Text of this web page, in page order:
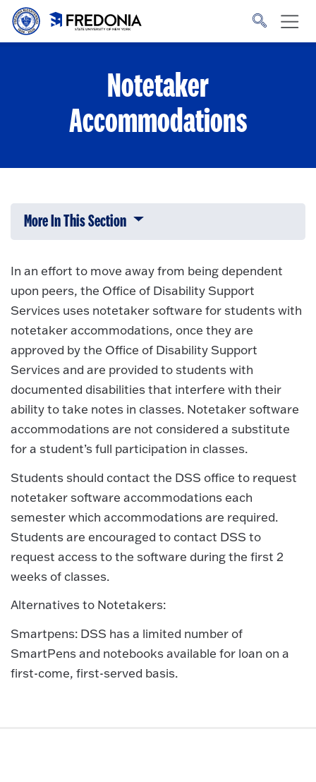
Skip to main content
to
Notetaker
Accommodations
More In This Section Click to expose navigation links on
In an effort to move away from being dependent
upon peers, the Office of Disability Support
Services uses notetaker software for students with
notetaker accommodations, once they are
approved by the Office of Disability Support
Services and are provided to students with
documented disabilities that interfere with their
ability to take notes in classes. Notetaker software
accommodations are not considered a substitute
for a student’s full participation in classes.
Students should contact the DSS office to request
notetaker software accommodations each
semester which accommodations are required.
Students are encouraged to contact DSS to
request access to the software during the first 2
weeks of classes.
Alternatives to Notetakers:
Smartpens: DSS has a limited number of
SmartPens and notebooks available for loan on a
first-come, first-served basis.